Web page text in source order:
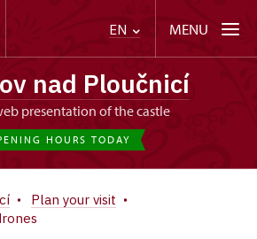
EN MENU
nad Ploučnicí
presentation of the castle
HOURS TODAY
Plan your visit